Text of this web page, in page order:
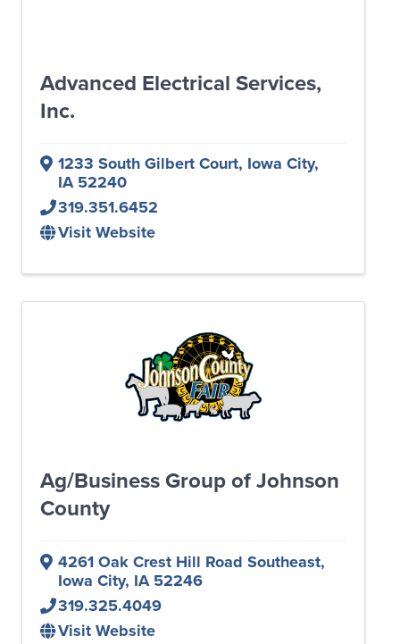
Advanced Electrical Services,
Inc.
1233 South Gilbert Court, Iowa City,
IA52240
319.351.6452
Visit Website
Ag/Business Group of Johnson
County
4261 Oak Crest Hill Road Southeast,
Iowa City, IA52246
319.325.4049
Visit Website